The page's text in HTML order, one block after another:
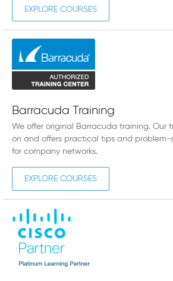
EXPLORE COURSES
Barracuda Training
We offer original Barracuda training. Our
on and offers practical tips and problem-
for company networks.
EXPLORE COURSES